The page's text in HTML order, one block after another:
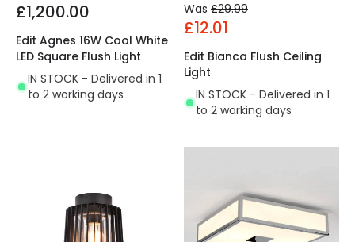
£1,200.00
Edit Agnes 16W Cool White
LED Square Flush Light
IN STOCK - Delivered in 1
to 2 working days
Was £29.99
£12.01
Edit Bianca Flush Ceiling
Light
IN STOCK - Delivered in 1
to 2 working days